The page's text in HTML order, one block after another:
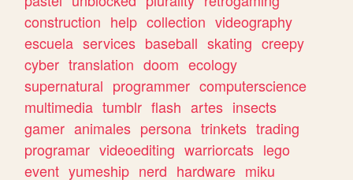
construction help collection videography
escuela services baseball skating creepy
cyber translation doom ecology
supernatural programmer computerscience
multimedia tumblr flash artes insects
gamer animales persona trinkets trading
programar videoediting warriorcats lego
event yumeship nerd hardware miku